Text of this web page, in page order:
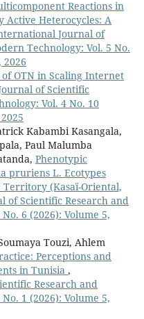
Reactions in
Active Heterocycles: A
Journal of
Technology: Vol. 5 No.
2026
of OTN in Scaling Internet
of Scientific
Vol. 4 No. 10
Kabambi Kasangala,
Paul Malumba
Phenotypic
pruriens L. Ecotypes
(Kasaï-Oriental,
of Scientific Research and
6 (2026): Volume 5,
Touzi, Ahlem
Perceptions and
in Tunisia ,
Research and
1 (2026): Volume 5,